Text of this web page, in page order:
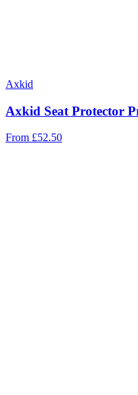
Axkid
Axkid Seat Protector
From £52.50